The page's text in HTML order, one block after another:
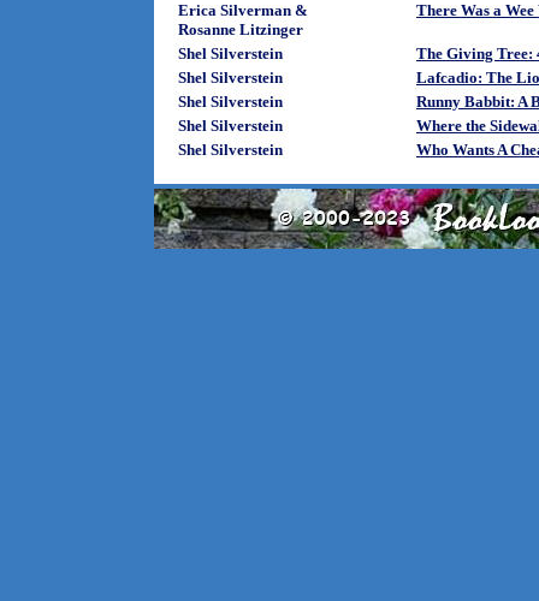
Erica Silverman &
Rosanne Litzinger
There Was a
Shel Silverstein
The Giving Tree:
Shel Silverstein
Lafcadio: The
Shel Silverstein
Runny Babbit: A
Shel Silverstein
Where the
Shel Silverstein
Who Wants A